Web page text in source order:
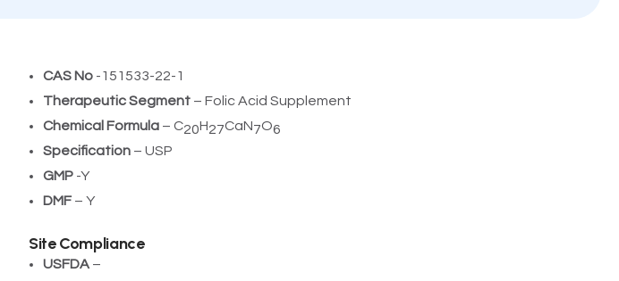
CAS No-151533-22-1
Therapeutic Segment– Folic Acid Supplement
Chemical Formula– C20H27CaN7O6
Specification– USP
GMP-Y
DMF– Y
Site Compliance
USFDA– ­